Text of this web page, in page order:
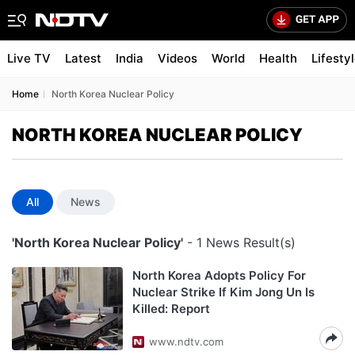
Live TV Latest India Videos World Health
Home North Korea Nuclear Policy
NORTH KOREA NUCLEAR POLICY
All News
'North Korea Nuclear Policy' - 1 News Result(s)
North Korea Adopts Policy For
Nuclear Strike If Kim Jong Un Is
Killed: Report
www.ndtv.com